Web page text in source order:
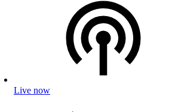
Live now